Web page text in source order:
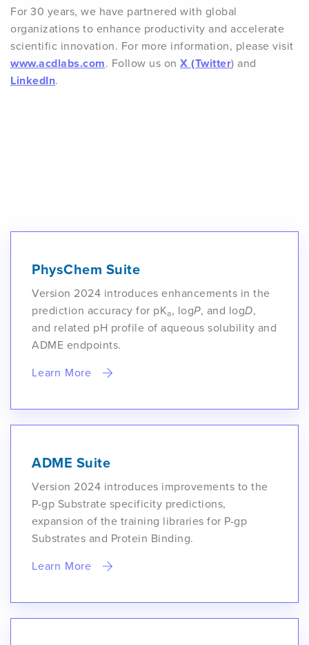
For 30 years, we have partnered with global
organizations to enhance productivity and accelerate
scientific innovation. For more information, please visit
www.acdlabs.com. Follow us on X (Twitter) and
LinkedIn.
PhysChem Suite
Version 2024 introduces enhancements in the
prediction accuracy for pKa, logP, and logD,
and related pH profile of aqueous solubility and
ADME endpoints.
Learn More
ADME Suite
Version 2024 introduces improvements to the
P-gp Substrate specificity predictions,
expansion of the training libraries for P-gp
Substrates and Protein Binding.
Learn More